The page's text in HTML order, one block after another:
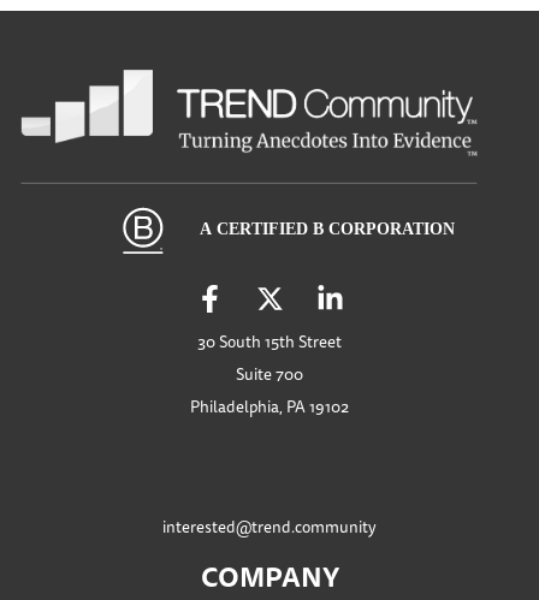
30 South 15th Street
Suite 700
Philadelphia, PA 19102
interested@trend.community
COMPANY